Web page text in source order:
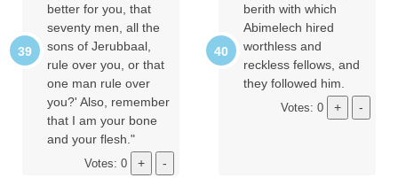
better for you, that
seventy men, all the
sons of Jerubbaal,
rule over you, or that
one man rule over
you?' Also, remember
that I am your bone
and your flesh."
Votes: 0
berith with which
Abimelech hired
worthless and
reckless fellows, and
they followed him.
Votes: 0